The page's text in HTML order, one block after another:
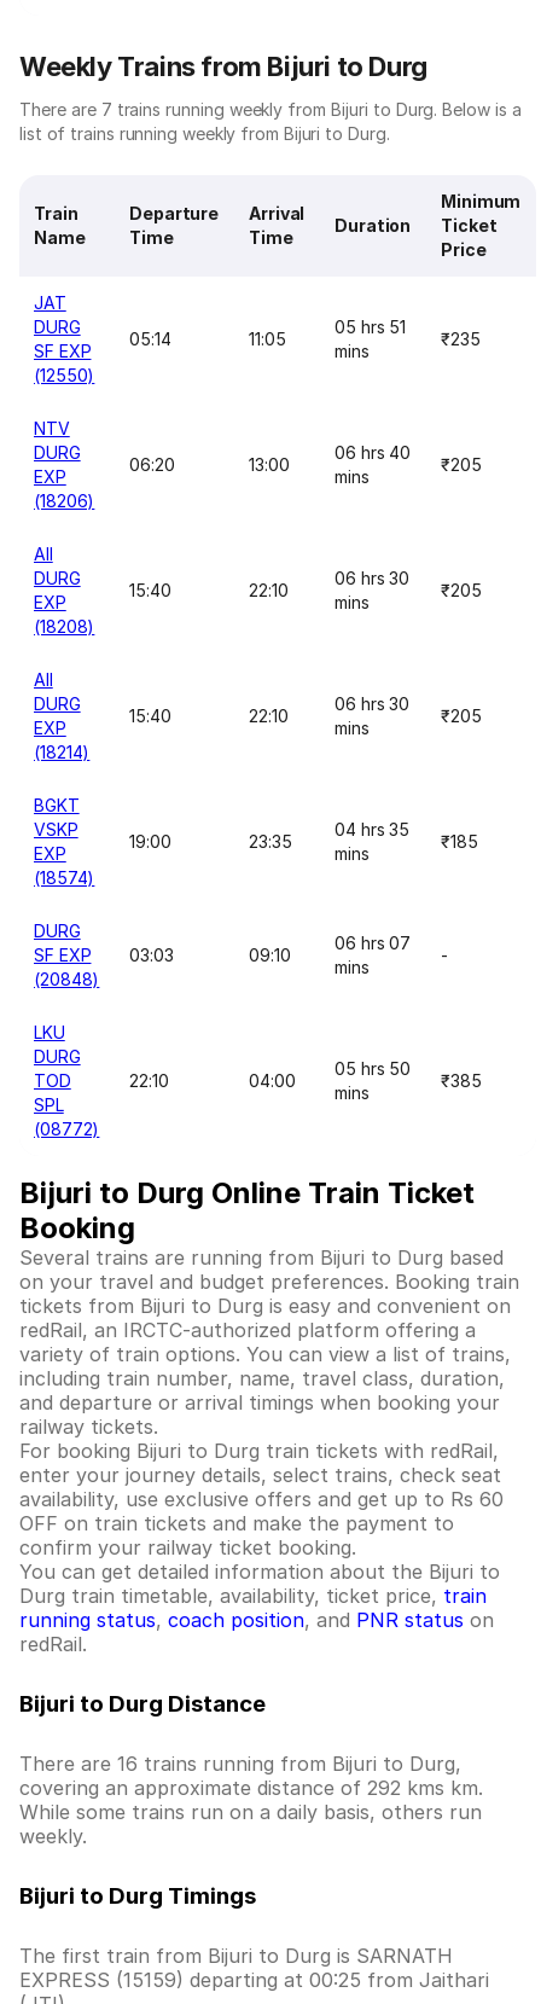
Weekly Trains from Bijuri to Durg
There are 7 trains running weekly from Bijuri to Durg. Below is a
list of trains running weekly from Bijuri to Durg.
Train
Name
Departure
Time
Arrival
Time
Duration
Minimum
Ticket
Price
JAT
DURG
SF EXP
(12550)
05:14 11:05
05 hrs 51
mins
₹235
NTV
DURG
EXP
(18206)
06:20 13:00
06 hrs 40
mins
₹205
AII
DURG
EXP
(18208)
15:40 22:10
06 hrs 30
mins
₹205
AII
DURG
EXP
(18214)
15:40 22:10
06 hrs 30
mins
₹205
BGKT
VSKP
EXP
(18574)
19:00 23:35
04 hrs 35
mins
₹185
DURG
SF EXP
(20848)
03:03 09:10
06 hrs 07
mins
-
LKU
DURG
TOD
SPL
(08772)
22:10 04:00
05 hrs 50
mins
₹385
Bijuri to Durg Online Train Ticket
Booking
Several trains are running from Bijuri to Durg based
on your travel and budget preferences. Booking train
tickets from Bijuri to Durg is easy and convenient on
redRail, an IRCTC-authorized platform offering a
variety of train options. You can view a list of trains,
including train number, name, travel class, duration,
and departure or arrival timings when booking your
railway tickets.
For booking Bijuri to Durg train tickets with redRail,
enter your journey details, select trains, check seat
availability, use exclusive offers and get up to Rs 60
OFF on train tickets and make the payment to
confirm your railway ticket booking.
You can get detailed information about the Bijuri to
Durg train timetable, availability, ticket price, train
running status, coach position, and PNR status on
redRail.
Bijuri to Durg Distance
There are 16 trains running from Bijuri to Durg,
covering an approximate distance of 292 kms km.
While some trains run on a daily basis, others run
weekly.
Bijuri to Durg Timings
The first train from Bijuri to Durg is SARNATH
EXPRESS (15159) departing at 00:25 from Jaithari